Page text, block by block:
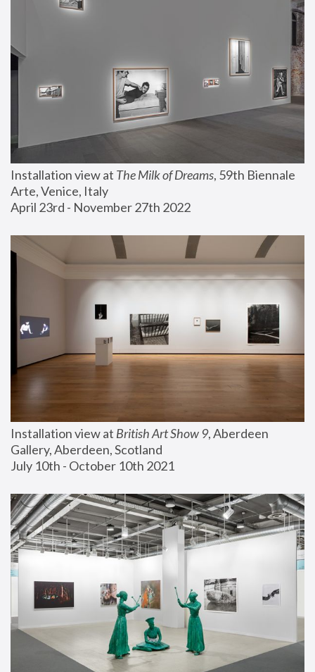
Installation view at The Milk of Dreams, 59th Biennale
Arte, Venice, Italy
April 23rd - November 27th 2022
Installation view at British Art Show 9, Aberdeen
Gallery, Aberdeen, Scotland
July 10th - October 10th 2021